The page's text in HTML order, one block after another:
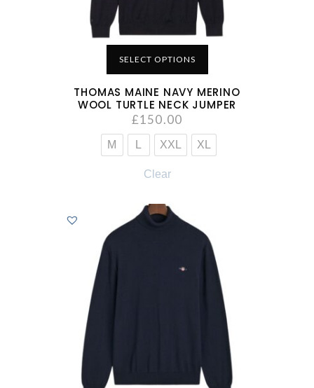
SELECT OPTIONS
THOMAS MAINE NAVY MERINO
WOOL TURTLE NECK JUMPER
£150.00
M XXL XL
Clear